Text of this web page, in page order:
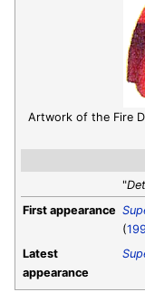
Artwork of the Fire
"
First appearance
(
Latest
appearance